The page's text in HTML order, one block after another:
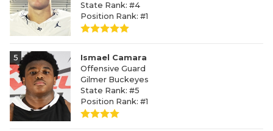
State Rank: #4
Position Rank: #1
5
Ismael Camara
Offensive Guard
Gilmer Buckeyes
State Rank: #5
Position Rank: #1